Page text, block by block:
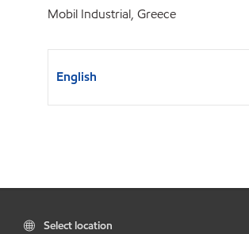
Mobil Industrial, Greece
English
Select location